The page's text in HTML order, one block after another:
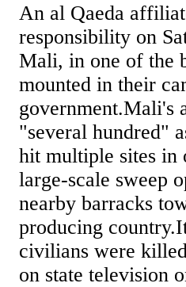
An al Qaeda
responsibility on
Mali, in one of the
mounted in their
government.Mali's
"several hundred"
hit ‌multiple sites in
large-scale sweep
nearby barracks
producing
civilians were
on state television